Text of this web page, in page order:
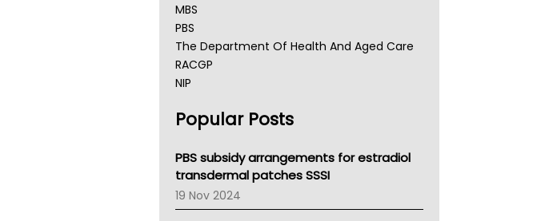
MBS
PBS
The Department Of Health And Aged Care
RACGP
NIP
NSW Health
Victoria Health
Tasmania News
Western Australia
SA Health
Popular Posts
PBS subsidy arrangements for estradiol
transdermal patches SSSI
19 Nov 2024